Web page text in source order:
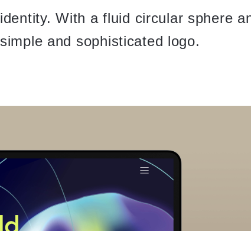
identity. With a fluid circular sphere
simple and sophisticated logo.